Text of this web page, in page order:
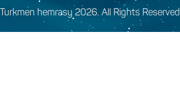
Turkmen hemrasy 2026. All Rights Reserved